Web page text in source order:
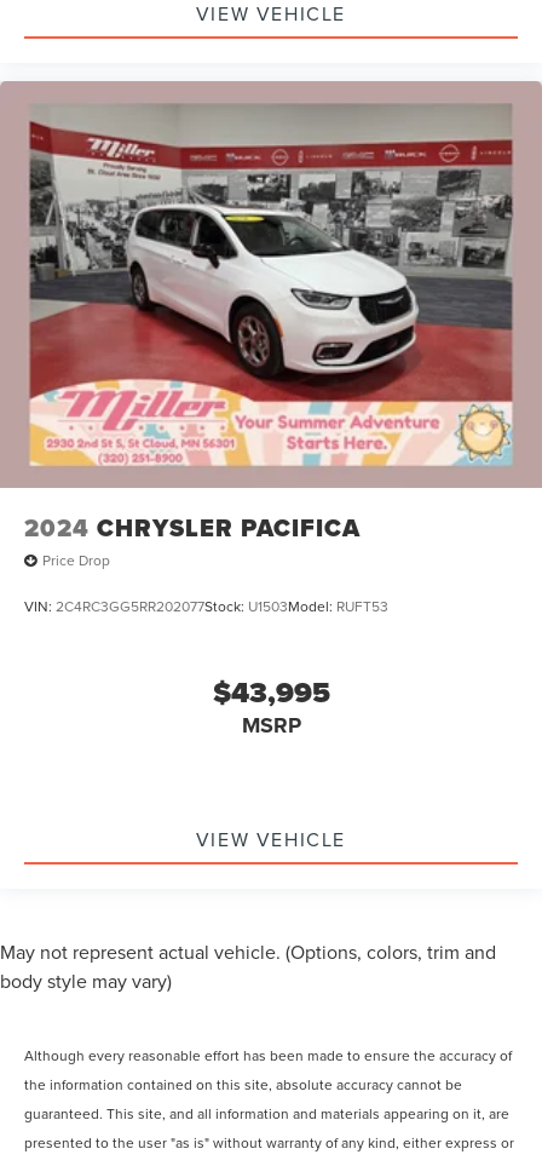
VIEW VEHICLE
2024 CHRYSLER PACIFICA
Price Drop
VIN: 2C4RC3GG5RR202077Stock: U1503Model: RUFT53
$43,995
MSRP
VIEW VEHICLE
May not represent actual vehicle. (Options, colors, trim and
body style may vary)
Although every reasonable effort has been made to ensure the accuracy of
the information contained on this site, absolute accuracy cannot be
guaranteed. This site, and all information and materials appearing on it, are
presented to the user "as is" without warranty of any kind, either express or